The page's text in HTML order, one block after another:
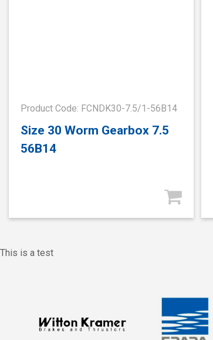
Product Code: FCNDK30-7.5/1-56B14
Size 30 Worm Gearbox 7.5
56B14
This is a test